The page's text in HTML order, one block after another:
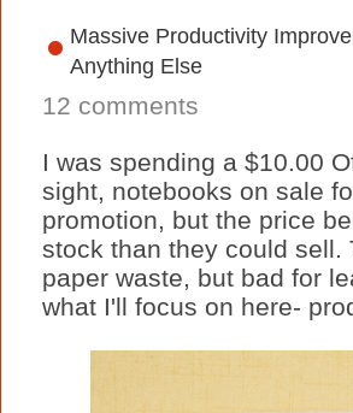
Massive Productivity
Anything Else
12 comments
I was spending a $10.00
sight, notebooks on sale
promotion, but the price
stock than they could sell.
paper waste, but bad for
what I'll focus on here-